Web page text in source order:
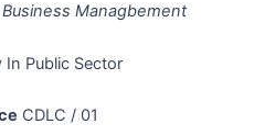
Managbement
In Public Sector
CDLC / 01